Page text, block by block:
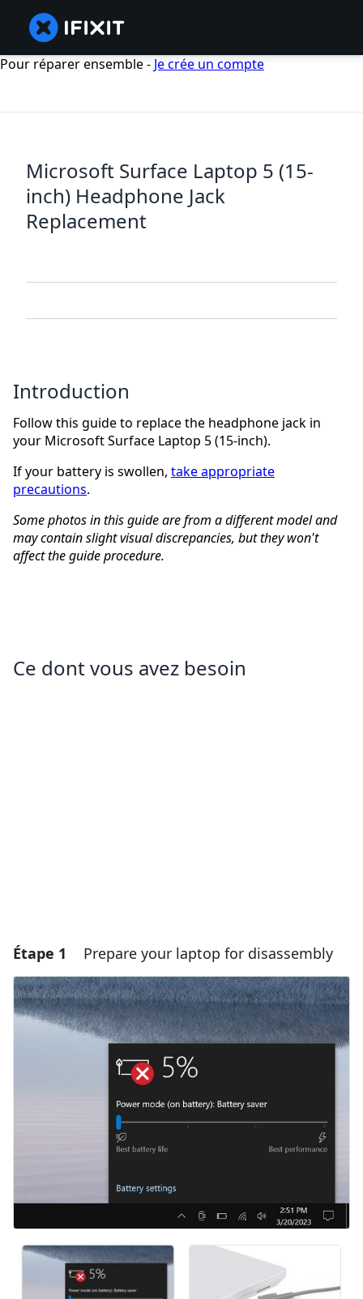
Pour réparer ensemble - Je crée un compte
Microsoft Surface Laptop 5 (15-
inch) Headphone Jack
Replacement
Introduction
Follow this guide to replace the headphone jack in
your Microsoft Surface Laptop 5 (15-inch).
If your battery is swollen, take appropriate
precautions.
Some photos in this guide are from a different model and
may contain slight visual discrepancies, but they won't
affect the guide procedure.
Ce dont vous avez besoin
Étape 1 Prepare your laptop for disassembly